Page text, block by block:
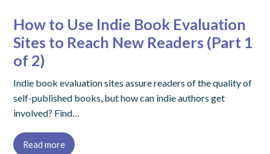
How to Use Indie Book Evaluation
Sites to Reach New Readers (Part 1
of 2)
Indie book evaluation sites assure readers of the quality of
self-published books, but how can indie authors get
involved? Find…
Read more